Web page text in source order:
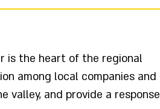
is the heart of the regional
among local companies and
and provide a response